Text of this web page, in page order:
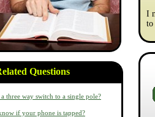
Questions
three way switch to a single pole?
if your phone is tapped?
I
to